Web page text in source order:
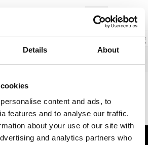
Details About
content and ads, to
features and to analyse our traffic.
about your use of our site with
and analytics partners who
Account
Basket
0
items
Explore +
Promo code
Try another one instead.